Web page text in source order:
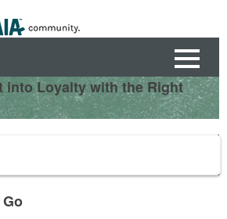
into Loyalty with the Right